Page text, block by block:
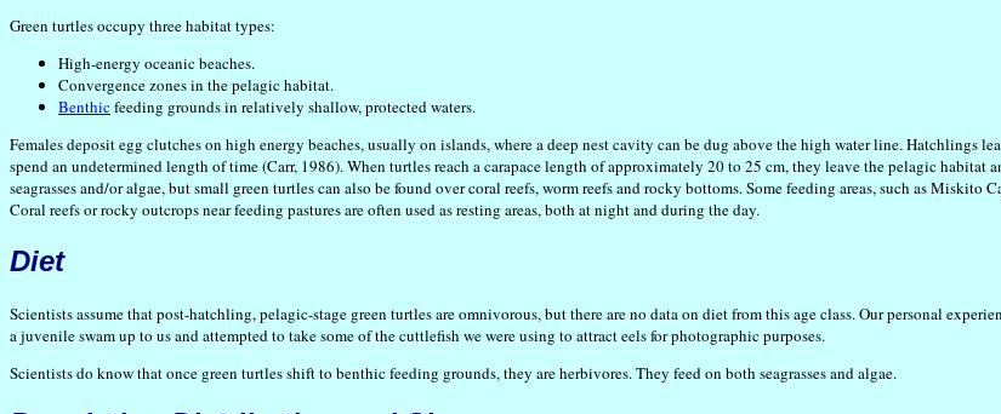
Green turtles occupy three habitat types:
High-energy oceanic beaches.
Convergence zones in the pelagic habitat.
Benthicfeeding grounds in relatively shallow, protected waters.
Females deposit egg clutches on high energy beaches, usually on islands, where a deep nest cavity can be dug above the high water line. Hatchlings
spend an undetermined length of time (Carr, 1986). When turtles reach a carapace length of approximately 20 to 25 cm, they leave the pelagic
seagrasses and/or algae, but small green turtles can also be found over coral reefs, worm reefs and rocky bottoms. Some feeding areas, such as
Coral reefs or rocky outcrops near feeding pastures are often used as resting areas, both at night and during the day.
Diet
Scientists assume that post-hatchling, pelagic-stage green turtles are omnivorous, but there are no data on diet from this age class. Our personal
a juvenile swam up to us and attempted to take some of the cuttlefish we were using to attract eels for photographic purposes.
Scientists do know that once green turtles shift to benthic feeding grounds, they are herbivores. They feed on both seagrasses and algae.